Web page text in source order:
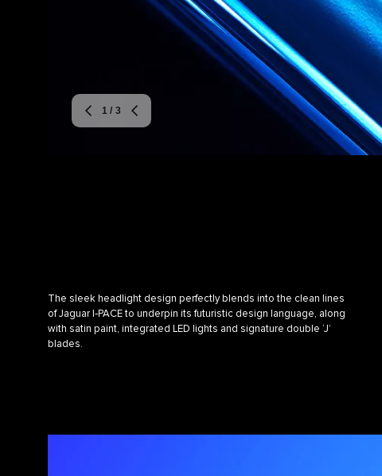
1 / 3
The sleek headlight design perfectly blends into the clean lines
of Jaguar I‑PACE to underpin its futuristic design language, along
with satin paint, integrated LED lights and signature double ‘J’
blades.